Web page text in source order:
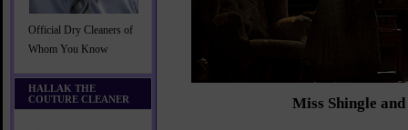
Official Dry Cleaners of
Whom You Know
HALLAK THE
COUTURE CLEANER
Miss Shingle